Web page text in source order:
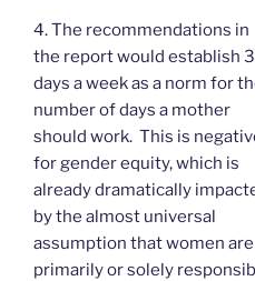
4. The recommendations in
the report would establish 3
days a week as a norm for
number of days a mother
should work. This is
for gender equity, which is
already dramatically
by the almost universal
assumption that women are
primarily or solely